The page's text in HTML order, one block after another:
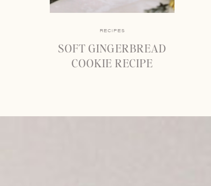
RECIPES
SOFT GINGERBREAD
COOKIE RECIPE